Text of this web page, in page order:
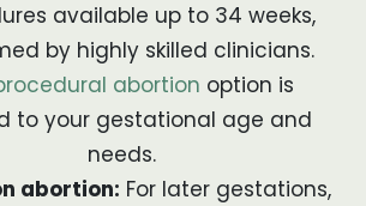
available up to 34 weeks,
by highly skilled clinicians.
abortion option is
to your gestational age and
needs.
abortion: For later gestations,